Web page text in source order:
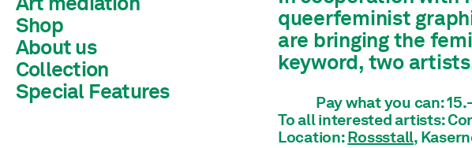
Children & young adults
Schools & universities
Adults
Shop
About us
Team
Mission statement
History
Collection
Library
Special Features
queerfeminist
are bringing the
keyword, two
Pay what you can:
To all interested artists:
Location:Rossstall,